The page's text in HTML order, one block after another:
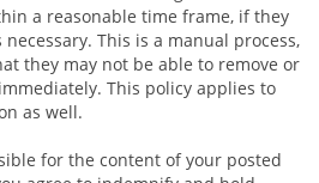
a reasonable time frame, if they
This is a manual process,
they may not be able to remove or
This policy applies to
as well.
for the content of your posted